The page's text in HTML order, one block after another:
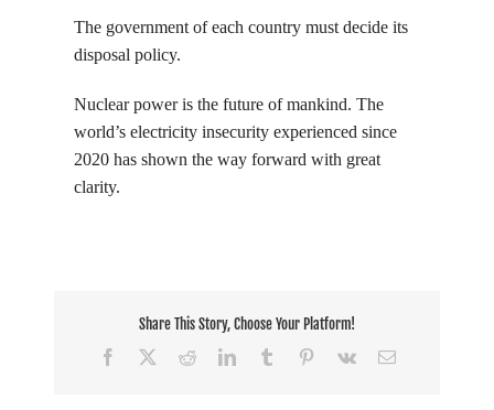
The government of each country must decide its
disposal policy.
Nuclear power is the future of mankind. The
world’s electricity insecurity experienced since
2020 has shown the way forward with great
clarity.
Share This Story, Choose Your Platform!
Facebook
RedditLinkedInTumblr Pinterest
Vk Email